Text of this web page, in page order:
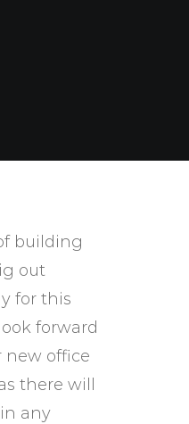
building
out
for this
forward
office
there will
any